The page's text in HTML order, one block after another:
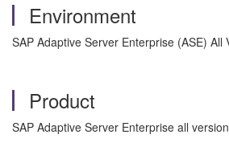
Environment
SAP Adaptive Server Enterprise (ASE) All
Product
SAP Adaptive Server Enterprise all